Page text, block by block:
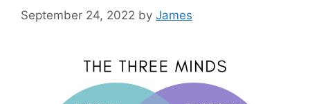
September 24, 2022 by James